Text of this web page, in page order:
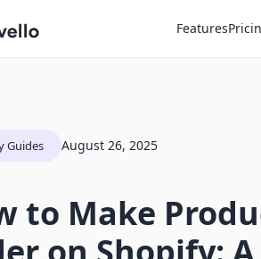
Features
Guides August 26, 2025
to Make